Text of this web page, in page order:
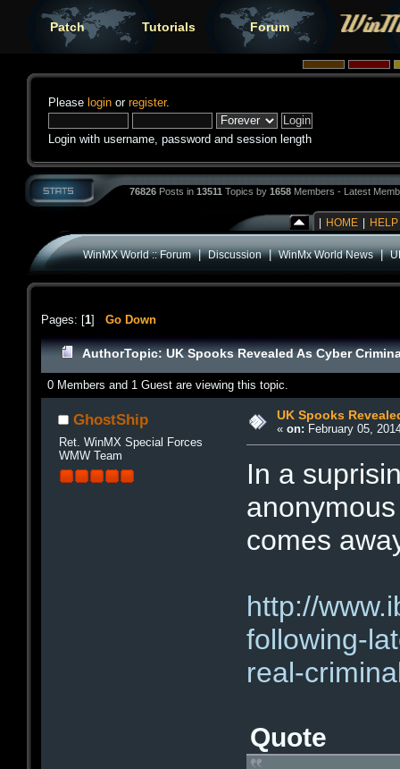
Patch Tutorials Forum
Please login or register.
Login with username, password and session length
76826 Posts in 13511 Topics by 1658 Members - Latest
HOME HELP
WinMX World :: Forum|Discussion|WinMx World News|
Pages: [1] Go Down
AuthorTopic: UK Spooks Revealed As Cyber
0 Members and 1 Guest are viewing this topic.
GhostShip
Ret. WinMX Special Forces
WMW Team
UK Spooks
« on: February 05,
In a
comes
http://
following-
real-
Quote